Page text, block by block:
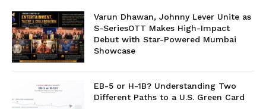
Varun Dhawan, Johnny Lever Unite as
S-SeriesOTT Makes High-Impact
Debut with Star-Powered Mumbai
Showcase
EB-5 or H-1B? Understanding Two
Different Paths to a U.S. Green Card